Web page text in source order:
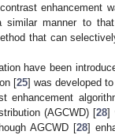
enhancement
similar manner to
that can
have been
[25] was developed
enhancement
(AGCWD) [28]
AGCWD [28]